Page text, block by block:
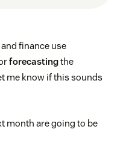
finance use
forecastingthe
me know if this sounds
month are going to be